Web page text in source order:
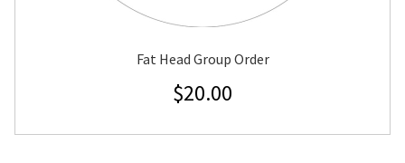
Fat Head Group Order
$20.00